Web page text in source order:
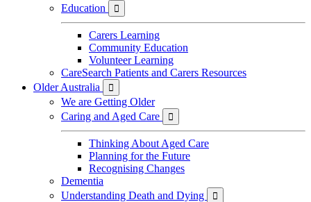
Education

Carers Learning
Community Education
Volunteer Learning
CareSearch Patients and Carers Resources
Older Australia

We are Getting Older
Caring and Aged Care

Thinking About Aged Care
Planning for the Future
Recognising Changes
Dementia
Understanding Death and Dying
